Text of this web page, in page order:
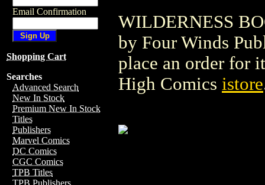
Email Confirmation
Shopping Cart
Searches
Advanced Search
New In Stock
Premium New In Stock
Titles
Publishers
Marvel Comics
DC Comics
CGC Comics
TPB Titles
TPB Publishers
WILDERNESS
by Four Winds
place an order for
High Comics istore